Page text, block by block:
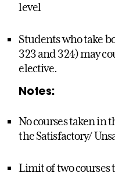
level
Students who take
323 and 324) may
elective.
Notes:
No courses taken in
the Satisfactory/
Limit of two courses